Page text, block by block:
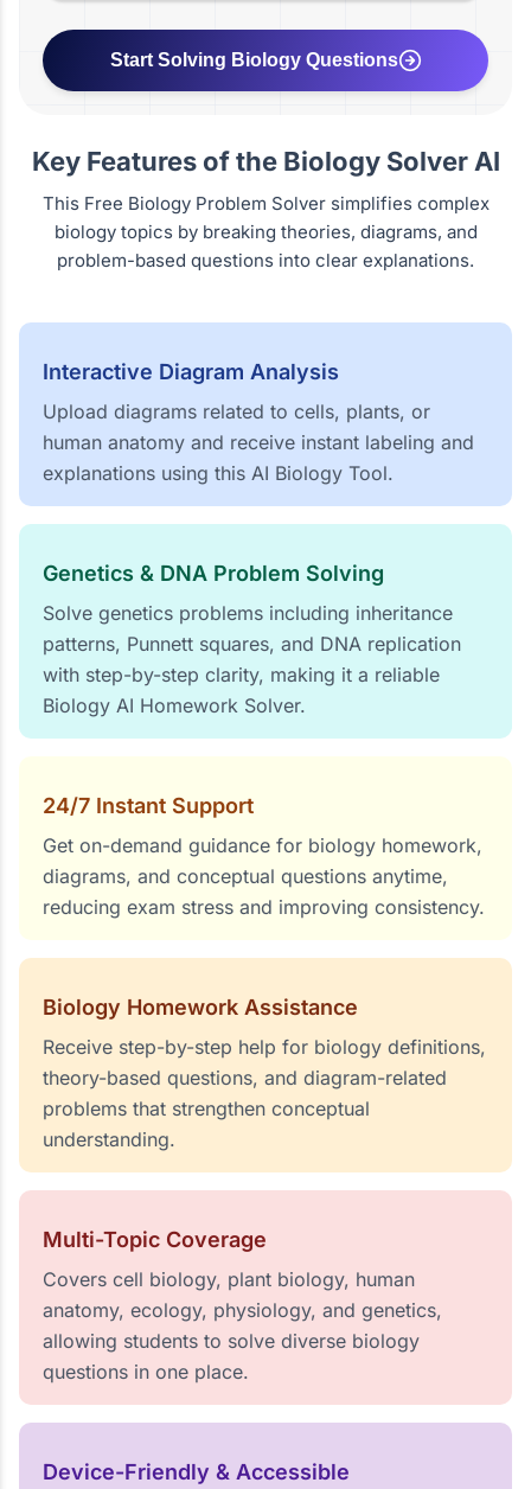
Start Solving Biology Questions
Key Features of the Biology Solver AI
This Free Biology Problem Solver simplifies complex
biology topics by breaking theories, diagrams, and
problem-based questions into clear explanations.
Interactive Diagram Analysis
Upload diagrams related to cells, plants, or
human anatomy and receive instant labeling and
explanations using this AI Biology Tool.
Genetics & DNA Problem Solving
Solve genetics problems including inheritance
patterns, Punnett squares, and DNA replication
with step-by-step clarity, making it a reliable
Biology AI Homework Solver.
24/7 Instant Support
Get on-demand guidance for biology homework,
diagrams, and conceptual questions anytime,
reducing exam stress and improving consistency.
Biology Homework Assistance
Receive step-by-step help for biology definitions,
theory-based questions, and diagram-related
problems that strengthen conceptual
understanding.
Multi-Topic Coverage
Covers cell biology, plant biology, human
anatomy, ecology, physiology, and genetics,
allowing students to solve diverse biology
questions in one place.
Device-Friendly & Accessible